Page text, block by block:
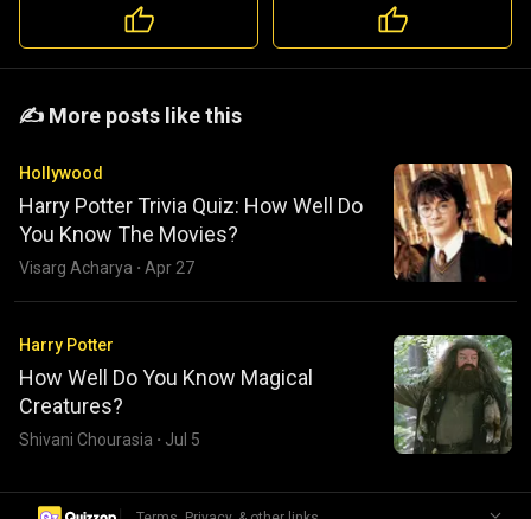
️️✍️ More posts like this
Hollywood
Harry Potter Trivia Quiz: How Well Do
You Know The Movies?
Visarg Acharya · Apr 27
Harry Potter
How Well Do You Know Magical
Creatures?
Shivani Chourasia · Jul 5